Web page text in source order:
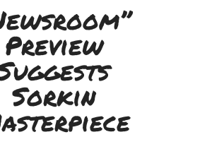
Preview
Sorkin